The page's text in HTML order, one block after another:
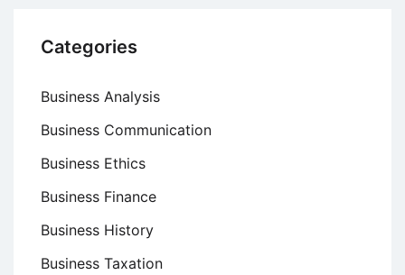
Categories
Business Analysis
Business Communication
Business Ethics
Business Finance
Business History
Business Taxation